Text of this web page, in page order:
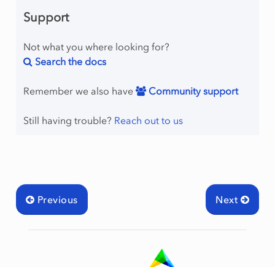
Support
Not what you where looking for?
Search the docs
Remember we also have Community support
Still having trouble? Reach out to us
Next
Previous